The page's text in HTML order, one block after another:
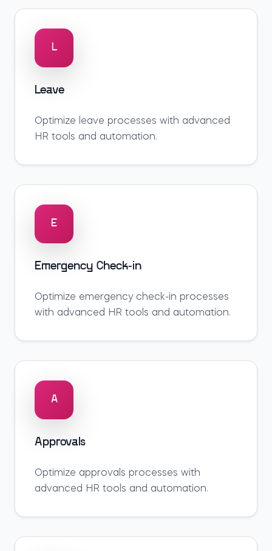
L
Leave
Optimize leave processes with advanced
HR tools and automation.
E
Emergency Check-in
Optimize emergency check-in processes
with advanced HR tools and automation.
A
Approvals
Optimize approvals processes with
advanced HR tools and automation.